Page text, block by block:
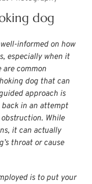
dog
informed on how
especially when it
are common
dog that can
approach is
back in an attempt
While
it can actually
throat or cause
is to put your